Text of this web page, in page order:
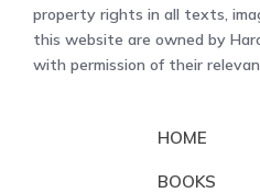
property rights in all texts,
this website are owned by
with permission of their
HOME
BOOKS